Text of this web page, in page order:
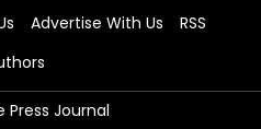
Advertise With Us
RSS
Press Journal